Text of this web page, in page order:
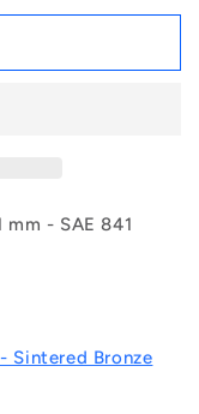
mm - SAE 841
Sintered Bronze